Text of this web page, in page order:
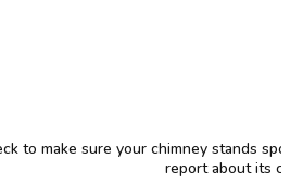
to make sure your chimney stands
report about its